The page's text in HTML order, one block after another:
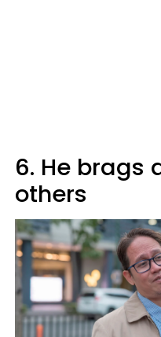
6. He brags
others